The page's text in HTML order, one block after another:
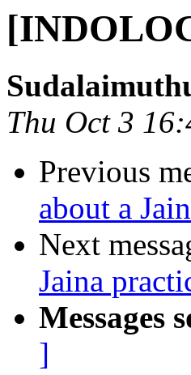
Thu Oct 3
Previous
about a
Next
Jaina
Messages
]